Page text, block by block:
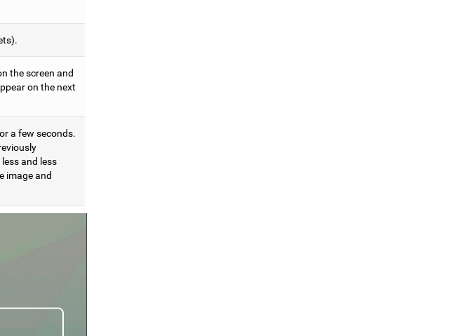
the screen and
on the next
a few seconds.
and less
image and